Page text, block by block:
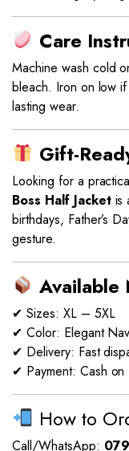
Care
Machine wash cold
bleach. Iron on low
lasting wear.
Gift-
Looking for a
Boss Half Jacketis
birthdays, Father’s
gesture.
Available
✔ Sizes: XL – 5XL
✔ Color: Elegant
✔ Delivery: Fast
✔ Payment: Cash
How to
Call/WhatsApp: